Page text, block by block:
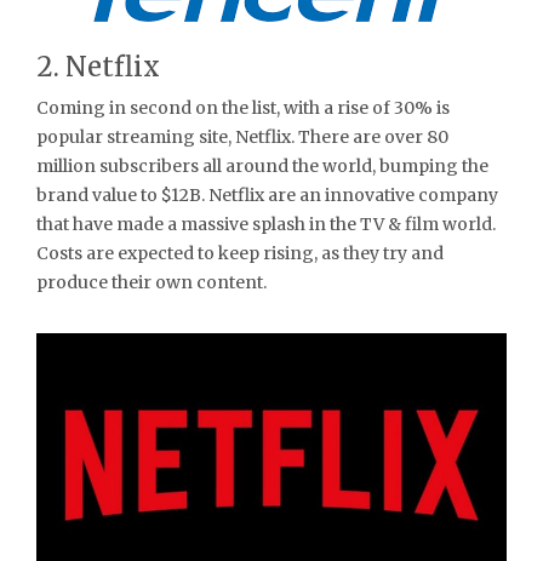
2. Netflix
Coming in second on the list, with a rise of 30% is
popular streaming site, Netflix. There are over 80
million subscribers all around the world, bumping the
brand value to $12B. Netflix are an innovative company
that have made a massive splash in the TV & film world.
Costs are expected to keep rising, as they try and
produce their own content.